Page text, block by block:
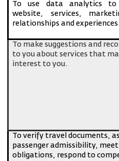
To use data analytics
website, services,
relationships and experiences
To make suggestions and
to you about services that
interest to you.
To verify travel documents,
passenger admissibility,
obligations, respond to